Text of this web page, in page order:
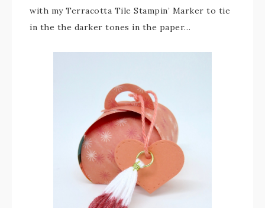
with my Terracotta Tile Stampin’ Marker to tie
in the the darker tones in the paper…